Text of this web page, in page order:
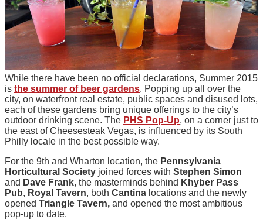
While there have been no official declarations, Summer 2015
is the summer of beer gardens. Popping up all over the
city, on waterfront real estate, public spaces and disused lots,
each of these gardens bring unique offerings to the city’s
outdoor drinking scene. The PHS Pop-Up, on a corner just to
the east of Cheesesteak Vegas, is influenced by its South
Philly locale in the best possible way.
For the 9th and Wharton location, the Pennsylvania
Horticultural Society joined forces with Stephen Simon
and Dave Frank, the masterminds behind Khyber Pass
Pub, Royal Tavern, both Cantina locations and the newly
opened Triangle Tavern, and opened the most ambitious
pop-up to date.